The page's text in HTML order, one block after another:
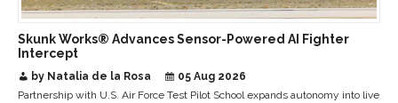
Skunk Works® Advances Sensor-Powered AI Fighter
Intercept
by Natalia de la Rosa
05 Aug 2026
Partnership with U.S. Air Force Test Pilot School expands autonomy into live